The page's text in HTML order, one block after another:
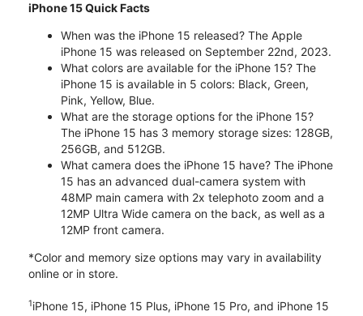
iPhone 15 Quick Facts
When was the iPhone 15 released? The Apple
iPhone 15 was released on September 22nd, 2023.
What colors are available for the iPhone 15? The
iPhone 15 is available in 5 colors: Black, Green,
Pink, Yellow, Blue.
What are the storage options for the iPhone 15?
The iPhone 15 has 3 memory storage sizes: 128GB,
256GB, and 512GB.
What camera does the iPhone 15 have? The iPhone
15 has an advanced dual-camera system with
48MP main camera with 2x telephoto zoom and a
12MP Ultra Wide camera on the back, as well as a
12MP front camera.
*Color and memory size options may vary in availability
online or in store.
1iPhone 15, iPhone 15 Plus, iPhone 15 Pro, and iPhone 15